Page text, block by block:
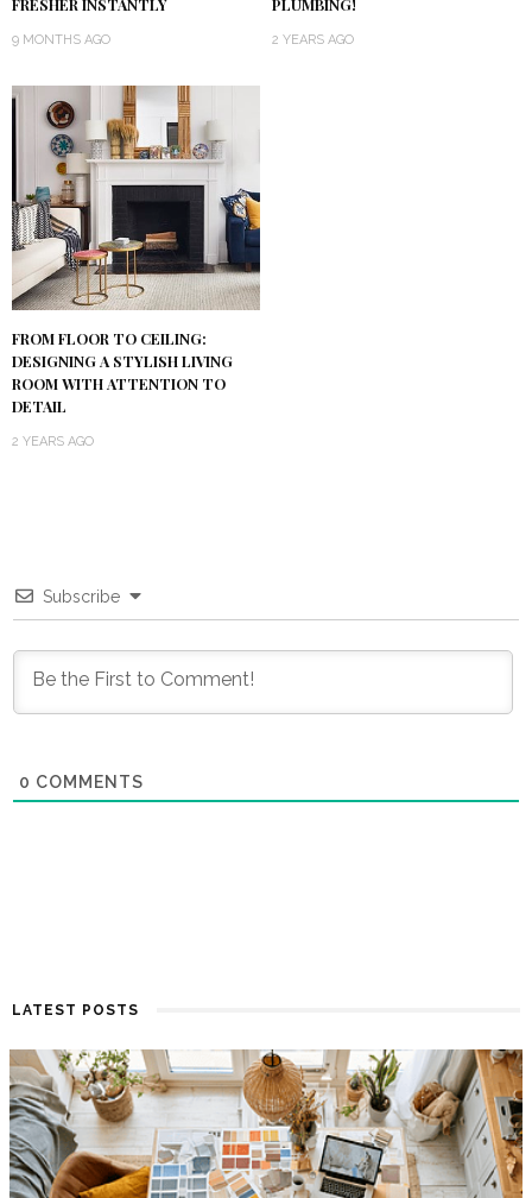
FRESHER INSTANTLY
9 MONTHS AGO
PLUMBING!
2 YEARS AGO
FROM FLOOR TO CEILING:
DESIGNING A STYLISH LIVING
ROOM WITH ATTENTION TO
DETAIL
2 YEARS AGO
Subscribe
0 COMMENTS
LATEST POSTS